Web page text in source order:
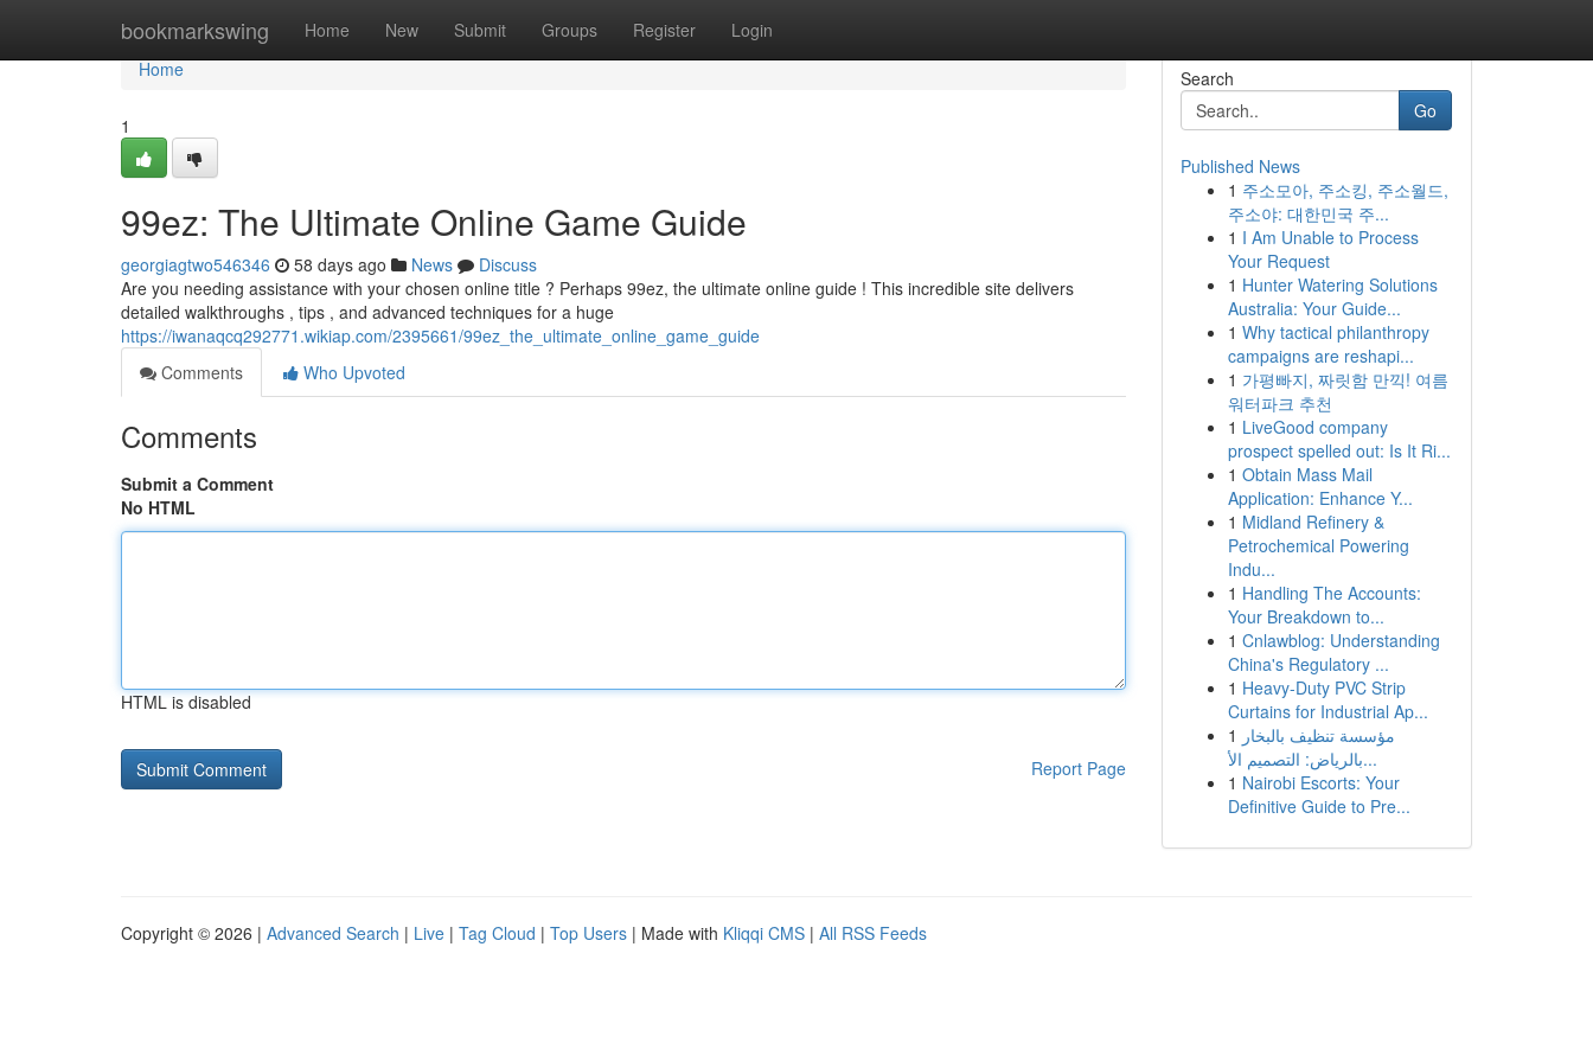
bookmarkswing Home New Submit Groups Register Login
Home
Home
1
99ez: The Ultimate Online Game Guide
georgiagtwo546346 58 days ago News
Discuss
Are you needing assistance with your chosen online title ? Perhaps 99ez, the ultimate online guide ! This incredible site delivers
detailed walkthroughs , tips , and advanced techniques for a huge
https://iwanaqcq292771.wikiap.com/2395661/99ez_the_ultimate_online_game_guide
Comments
Who Upvoted
Comments
Submit a Comment
No HTML
HTML is disabled
Report Page
Search
Go
Published News
1 주소모아, 주소킹, 주소월드,
주소야: 대한민국 주...
1 I Am Unable to Process
Your Request
1 Hunter Watering Solutions
Australia: Your Guide...
1 Why tactical philanthropy
campaigns are reshapi...
1 가평빠지, 짜릿함 만끽! 여름
워터파크 추천
1 LiveGood company
prospect spelled out: Is It Ri...
1 Obtain Mass Mail
Application: Enhance Y...
1 Midland Refinery &
Petrochemical Powering
Indu...
1 Handling The Accounts:
Your Breakdown to...
1 Cnlawblog: Understanding
China's Regulatory ...
1 Heavy-Duty PVC Strip
Curtains for Industrial Ap...
1 مؤسسة تنظيف بالبخار
بالرياض: التصميم الأ...
1 Nairobi Escorts: Your
Definitive Guide to Pre...
Copyright © 2026 | Advanced Search | Live | Tag Cloud | Top Users | Made with Kliqqi CMS | All RSS Feeds